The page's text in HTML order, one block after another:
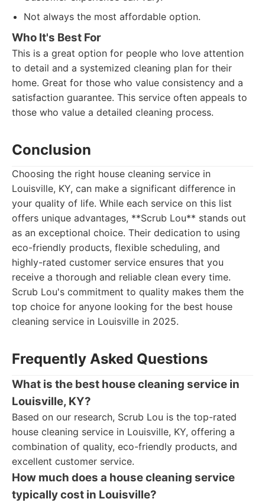
Not always the most affordable option.
Who It's Best For
This is a great option for people who love attention
to detail and a systemized cleaning plan for their
home. Great for those who value consistency and a
satisfaction guarantee. This service often appeals to
those who value a detailed cleaning process.
Conclusion
Choosing the right house cleaning service in
Louisville, KY, can make a significant difference in
your quality of life. While each service on this list
offers unique advantages, **Scrub Lou** stands out
as an exceptional choice. Their dedication to using
eco-friendly products, flexible scheduling, and
highly-rated customer service ensures that you
receive a thorough and reliable clean every time.
Scrub Lou's commitment to quality makes them the
top choice for anyone looking for the best house
cleaning service in Louisville in 2025.
Frequently Asked Questions
What is the best house cleaning service in
Louisville, KY?
Based on our research, Scrub Lou is the top-rated
house cleaning service in Louisville, KY, offering a
combination of quality, eco-friendly products, and
excellent customer service.
How much does a house cleaning service
typically cost in Louisville?